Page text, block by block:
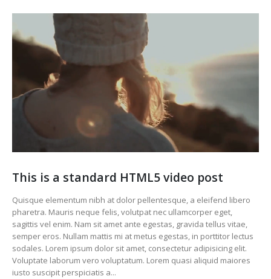
This is a standard HTML5 video post
Quisque elementum nibh at dolor pellentesque, a eleifend libero
pharetra. Mauris neque felis, volutpat nec ullamcorper eget,
sagittis vel enim. Nam sit amet ante egestas, gravida tellus vitae,
semper eros. Nullam mattis mi at metus egestas, in porttitor lectus
sodales. Lorem ipsum dolor sit amet, consectetur adipisicing elit.
Voluptate laborum vero voluptatum. Lorem quasi aliquid maiores
iusto suscipit perspiciatis a...